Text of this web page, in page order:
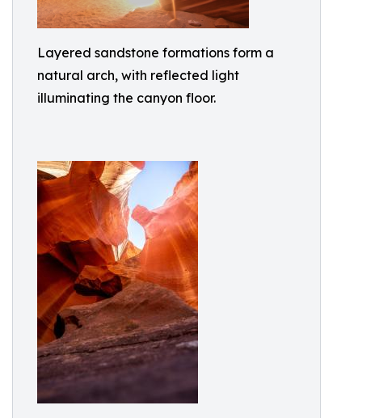
Layered sandstone formations form a
natural arch, with reflected light
illuminating the canyon floor.